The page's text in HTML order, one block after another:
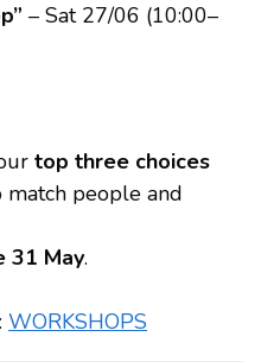
– Sat 27/06 (10:00–
top three choices
people and
31 May.
WORKSHOPS